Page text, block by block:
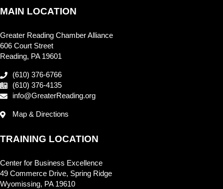
MAIN LOCATION
Greater Reading Chamber Alliance
606 Court Street
Reading, PA 19601
(610) 376-6766
(610) 376-4135
info@GreaterReading.org
Map & Directions
TRAINING LOCATION
Center for Business Excellence
49 Commerce Drive, Spring Ridge
Wyomissing, PA 19610